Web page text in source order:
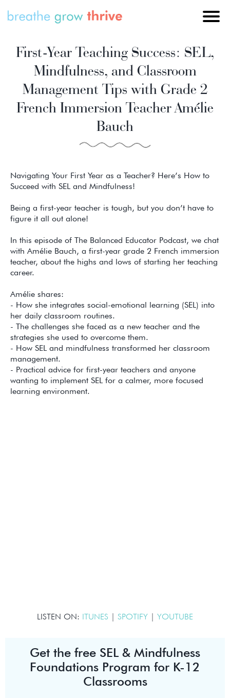
First-Year Teaching Success: SEL,
Mindfulness, and Classroom
Management Tips with Grade 2
French Immersion Teacher Amélie
Bauch
Navigating Your First Year as a Teacher? Here’s How to
Succeed with SEL and Mindfulness!
Being a first-year teacher is tough, but you don’t have to
figure it all out alone!
In this episode of The Balanced Educator Podcast, we chat
with Amélie Bauch, a first-year grade 2 French immersion
teacher, about the highs and lows of starting her teaching
career.
Amélie shares:
- How she integrates social-emotional learning (SEL) into
her daily classroom routines.
- The challenges she faced as a new teacher and the
strategies she used to overcome them.
- How SEL and mindfulness transformed her classroom
management.
- Practical advice for first-year teachers and anyone
wanting to implement SEL for a calmer, more focused
learning environment.
LISTEN ON: ITUNES | SPOTIFY | YOUTUBE
Get the free SEL & Mindfulness
Foundations Program for K-12
Classrooms